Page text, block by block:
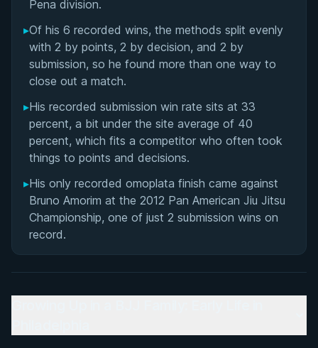
Pena division.
▸Of his 6 recorded wins, the methods split evenly
with 2 by points, 2 by decision, and 2 by
submission, so he found more than one way to
close out a match.
▸His recorded submission win rate sits at 33
percent, a bit under the site average of 40
percent, which fits a competitor who often took
things to points and decisions.
▸His only recorded omoplata finish came against
Bruno Amorim at the 2012 Pan American Jiu Jitsu
Championship, one of just 2 submission wins on
record.